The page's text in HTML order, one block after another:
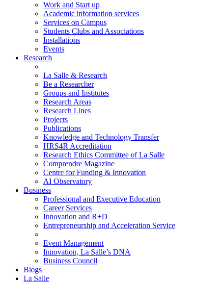
Work and Start up
Academic information services
Services on Campus
Students Clubs and Associations
Installations
Events
Research
La Salle & Research
Be a Researcher
Groups and Institutes
Research Areas
Research Lines
Projects
Publications
Knowledge and Technology Transfer
HRS4R Accreditation
Research Ethics Committee of La Salle
Comprendre Magazine
Centre for Funding & Innovation
AI Observatory
Business
Professional and Executive Education
Career Services
Innovation and R+D
Entrepreneurship and Acceleration Service
Event Management
Innovation, La Salle’s DNA
Business Council
Blogs
La Salle